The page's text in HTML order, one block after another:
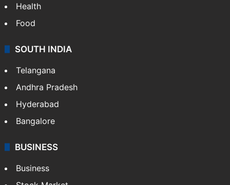
Health
Food
SOUTH INDIA
Telangana
Andhra Pradesh
Hyderabad
Bangalore
BUSINESS
Business